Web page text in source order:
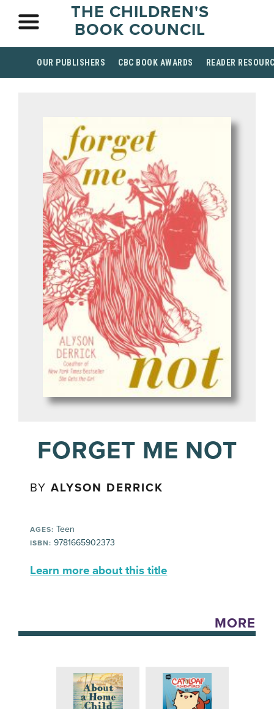
THE CHILDREN'S
BOOK COUNCIL
OUR PUBLISHERS CBC BOOK AWARDS READER
FORGET ME NOT
BYALYSON DERRICK
AGES: Teen
ISBN: 9781665902373
Learn more about this title
MORE